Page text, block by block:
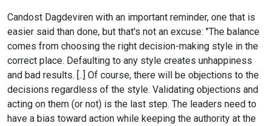
Candost Dagdeviren with an important reminder, one that is
easier said than done, but that's not an excuse: "The balance
comes from choosing the right decision-making style in the
correct place. Defaulting to any style creates unhappiness
and bad results. [..] Of course, there will be objections to the
decisions regardless of the style. Validating objections and
acting on them (or not) is the last step. The leaders need to
have a bias toward action while keeping the authority at the